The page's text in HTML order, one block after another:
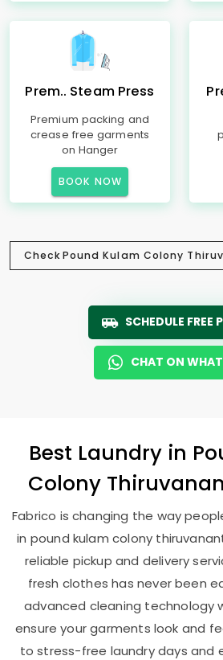
Prem.. Steam Press
Premium packing and
crease free garments
on Hanger
BOOK NOW
CheckPound Kulam Colony
SCHEDULE FREE
CHAT ON
Best Laundry in
Colony
Fabrico is changing the way
in pound kulam colony
reliable pickup and delivery
fresh clothes has never been
advanced cleaning technology
ensure your garments look and
to stress-free laundry days and